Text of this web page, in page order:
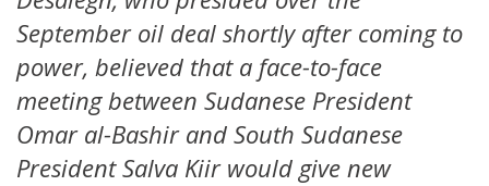
September oil deal shortly after coming to
power, believed that a face-to-face
meeting between Sudanese President
Omar al-Bashir and South Sudanese
President Salva Kiir would give new